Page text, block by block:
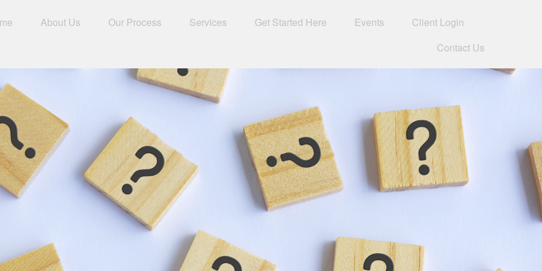
About Us Our Process Services Get Started Here Events
Client Login
Contact Us